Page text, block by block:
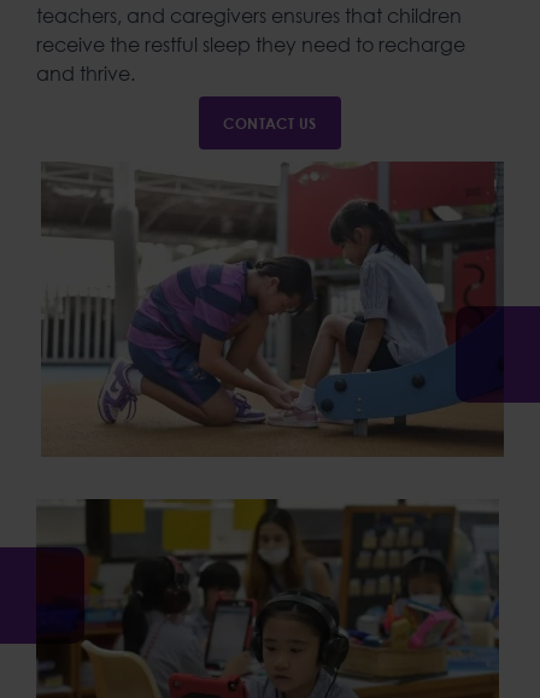
teachers, and caregivers ensures that children
receive the restful sleep they need to recharge
and thrive.
CONTACT US